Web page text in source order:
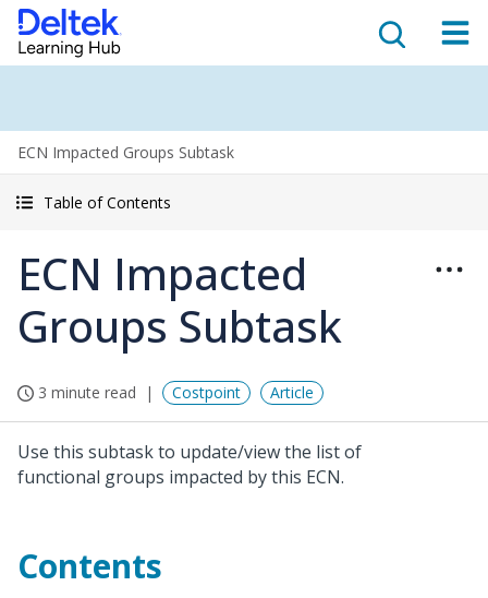
ECN Impacted Groups Subtask
Table of Contents
ECN Impacted
Groups Subtask
3 minute read Costpoint Article
Use this subtask to update/view the list of
functional groups impacted by this ECN.
Contents